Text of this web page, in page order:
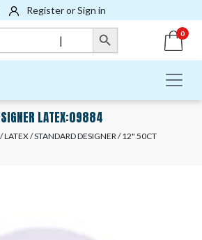
Register or Sign in
Search Button
|
0
LATEX:09884
/LATEX/STANDARD DESIGNER /12" 50CT